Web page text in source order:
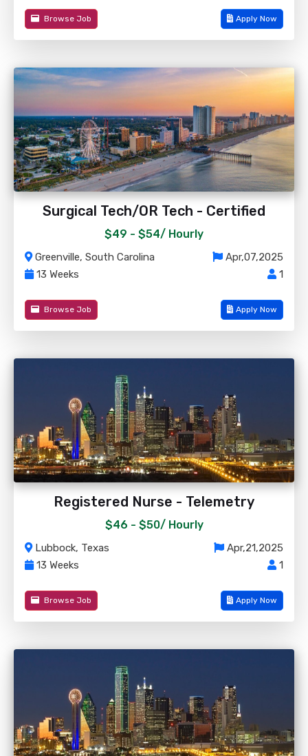
Browse Job Apply Now
Surgical Tech/OR Tech - Certified
$49 - $54/ Hourly
Greenville, South Carolina
Apr,07,2025
13 Weeks
1
Browse Job Apply Now
Registered Nurse - Telemetry
$46 - $50/ Hourly
Lubbock, Texas
Apr,21,2025
13 Weeks
1
Browse Job Apply Now